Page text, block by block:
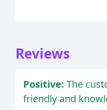
Reviews
Positive: The
friendly and